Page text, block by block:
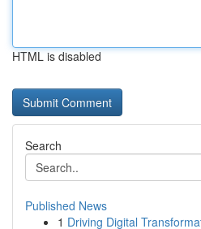
HTML is disabled
Search
Published News
1 Driving Digital